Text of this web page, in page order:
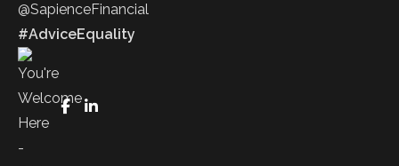
@SapienceFinancial
#AdviceEquality
FaceBook
LinkedIn